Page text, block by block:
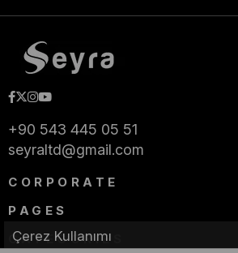
+90 543 445 05 51
seyraltd@gmail.com
CORPORATE
PAGES
CATEGORIES
Çerez Kullanımı